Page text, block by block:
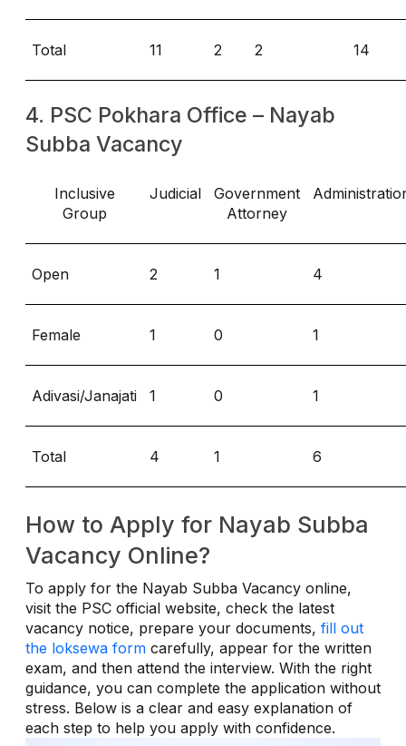
Total 11 2 2 14
4. PSC Pokhara Office – Nayab
Subba Vacancy
Inclusive
Group
Judicial
Government
Attorney
Open 2 1 4
Female 1 0 1
Adivasi/Janajati 1 0 1
Total 4 1 6
How to Apply for Nayab Subba
Vacancy Online?
To apply for the Nayab Subba Vacancy online,
visit the PSC official website, check the latest
vacancy notice, prepare your documents, fill out
the loksewa form carefully, appear for the written
exam, and then attend the interview. With the right
guidance, you can complete the application without
stress. Below is a clear and easy explanation of
each step to help you apply with confidence.